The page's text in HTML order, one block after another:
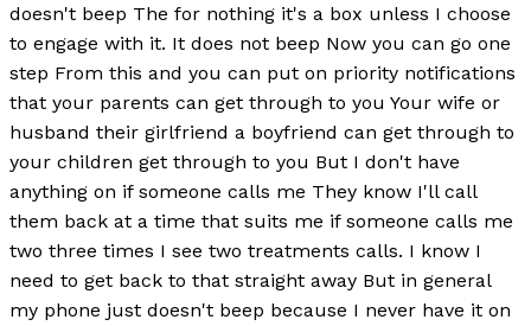
doesn't beep The for nothing it's a box unless I choose
to engage with it. It does not beep Now you can go one
step From this and you can put on priority notifications
that your parents can get through to you Your wife or
husband their girlfriend a boyfriend can get through to
your children get through to you But I don't have
anything on if someone calls me They know I'll call
them back at a time that suits me if someone calls me
two three times I see two treatments calls. I know I
need to get back to that straight away But in general
my phone just doesn't beep because I never have it on